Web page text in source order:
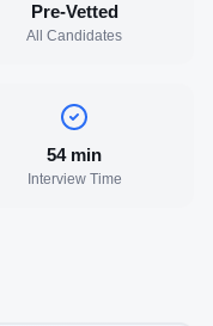
Pre-Vetted
All Candidates
54min
Interview Time